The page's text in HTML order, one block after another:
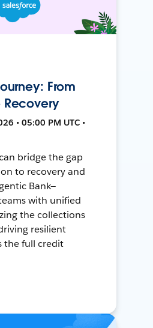
From
Recovery
• 05:00 PM UTC •
bridge the gap
to recovery and
Bank—
with unified
the collections
resilient
the full credit